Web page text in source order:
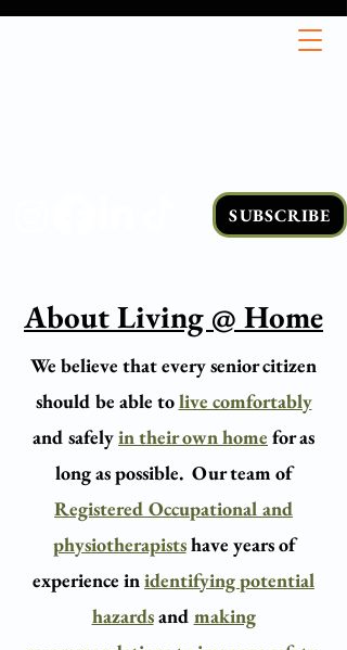
SUBSCRIBE
About Living @ Home
We believe that every senior citizen
should be able tolive comfortably
and safelyin their own home for as
long as possible. Our team of
Registered Occupational and
physiotherapistshave years of
experience inidentifying potential
hazardsand making